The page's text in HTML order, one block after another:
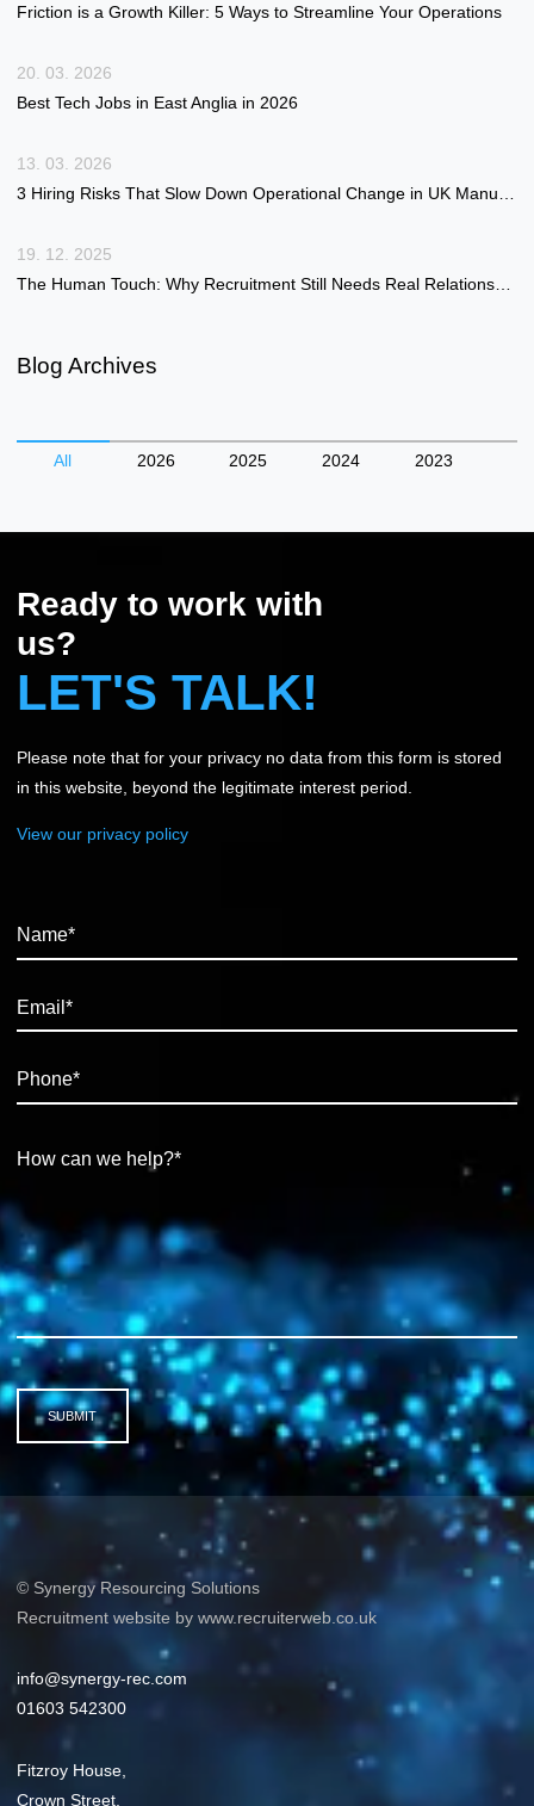
Friction is a Growth Killer: 5 Ways to Streamline Your Operations
20. 03. 2026
Best Tech Jobs in East Anglia in 2026
13. 03. 2026
19. 12. 2025
The Human Touch: Why Recruitment Still Needs Real Relationships in a Digital Age
Blog Archives
All 2026 2025 2024 2023
Ready to work with
us?
LET'S TALK!
Please note that for your privacy no data from this form is stored
in this website, beyond the legitimate interest period.
View our privacy policy
SUBMIT
© Synergy Resourcing Solutions
Recruitment website by www.recruiterweb.co.uk
info@synergy-rec.com
01603 542300
Fitzroy House,
Crown Street,